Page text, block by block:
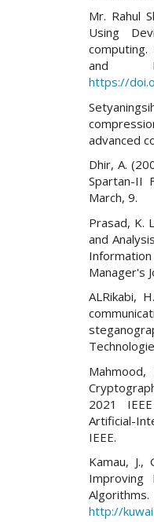
Mr. Rahul
Using
and
https://
advanced
Dhir, A.
Spartan-II
March, 9.
Prasad, K.
and
Manager's
ALRikabi,
2021
Artificial-
IEEE.
Kamau, J.,
Improving
Algorithms.
http://